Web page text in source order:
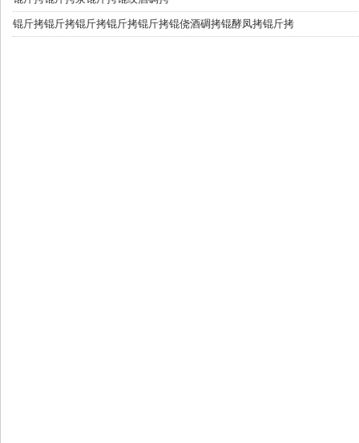
锟斤拷锟斤拷锟斤拷锟斤拷锟斤拷锟侥酒碉拷锟酵凤拷锟斤拷